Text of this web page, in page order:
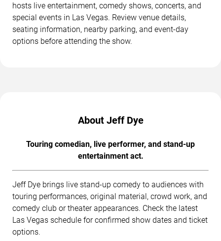
hosts live entertainment, comedy shows, concerts, and
special events in Las Vegas. Review venue details,
seating information, nearby parking, and event-day
options before attending the show.
About Jeff Dye
Touring comedian, live performer, and stand-up
entertainment act.
Jeff Dye brings live stand-up comedy to audiences with
touring performances, original material, crowd work, and
comedy club or theater appearances. Check the latest
Las Vegas schedule for confirmed show dates and ticket
options.